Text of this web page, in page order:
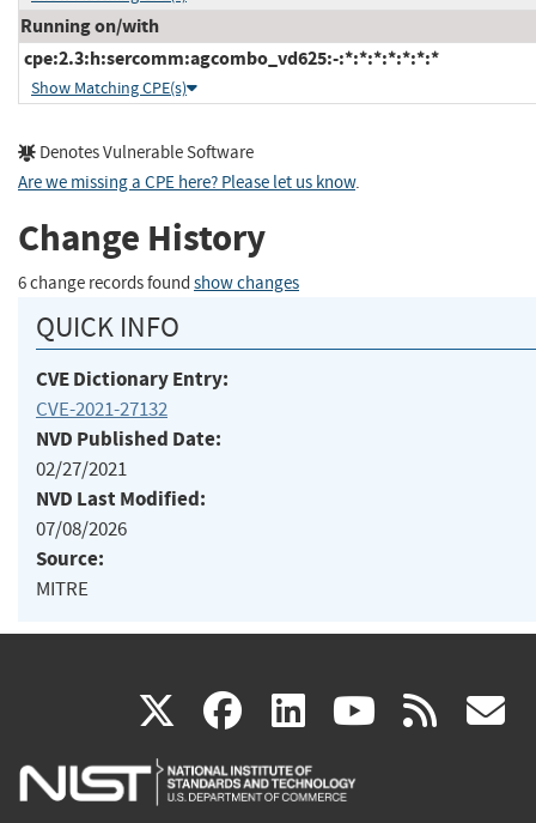
Running on/with
cpe:2.3:h:sercomm:agcombo_vd625:-:*:*:*:*:*:*:*
Show Matching CPE(s)
Denotes Vulnerable Software
Are we missing a CPE here? Please let us know.
Change History
6 change records found show changes
QUICK INFO
CVE Dictionary Entry:
CVE-2021-27132
NVD Published Date:
02/27/2021
NVD Last Modified:
07/08/2026
Source:
MITRE
X(link
is
facebook
(link
is
linkedin
(link
is
(link rss